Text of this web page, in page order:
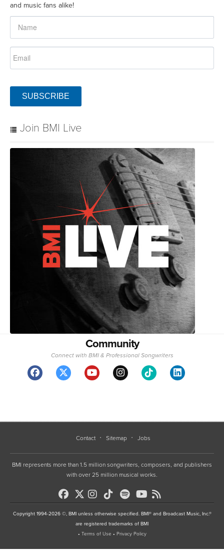
and music fans alike!
SUBSCRIBE
Join BMI Live
Community
Connect with BMI & Professional Songwriters
Contact Sitemap Jobs
BMI represents more than 1.5 million songwriters, composers, and publishers
with over 25 million musical works.
Copyright 1994-2026 ©, BMI unless otherwise specified. BMI® and Broadcast Music, Inc.®
are registered trademarks of BMI
• Terms of Use • Privacy Policy